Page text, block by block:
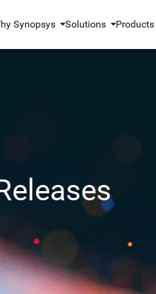
Synopsys Solutions Products